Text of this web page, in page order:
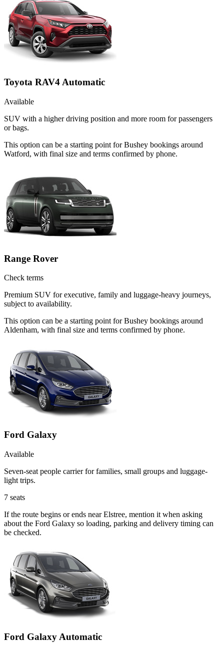
Toyota RAV4 Automatic
Available
SUV with a higher driving position and more room for passengers
or bags.
This option can be a starting point for Bushey bookings around
Watford, with final size and terms confirmed by phone.
Range Rover
Check terms
Premium SUV for executive, family and luggage-heavy journeys,
subject to availability.
This option can be a starting point for Bushey bookings around
Aldenham, with final size and terms confirmed by phone.
Ford Galaxy
Available
Seven-seat people carrier for families, small groups and luggage-
light trips.
7 seats
If the route begins or ends near Elstree, mention it when asking
about the Ford Galaxy so loading, parking and delivery timing can
be checked.
Ford Galaxy Automatic